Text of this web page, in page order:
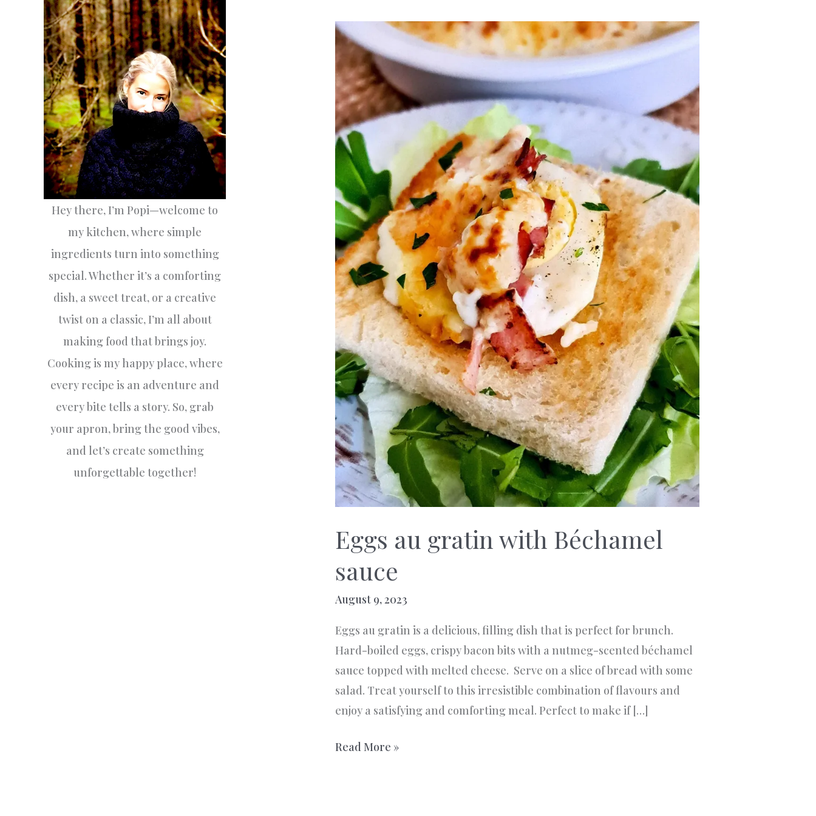
h
f
o
r
:
Hey there, I’m Popi—welcome to
my kitchen, where simple
ingredients turn into something
special. Whether it’s a comforting
dish, a sweet treat, or a creative
twist on a classic, I’m all about
making food that brings joy.
Cooking is my happy place, where
every recipe is an adventure and
every bite tells a story. So, grab
your apron, bring the good vibes,
and let’s create something
unforgettable together!
Eggs au gratin with Béchamel
sauce
August 9, 2023
Eggs au gratin is a delicious, filling dish that is perfect for brunch.
Hard-boiled eggs, crispy bacon bits with a nutmeg-scented béchamel
sauce topped with melted cheese. Serve on a slice of bread with some
salad. Treat yourself to this irresistible combination of flavours and
enjoy a satisfying and comforting meal. Perfect to make if […]
Eggs
Read More »